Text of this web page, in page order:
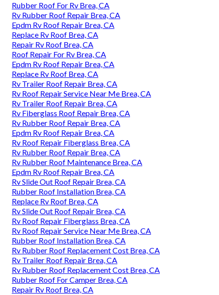
Rubber Roof For Rv Brea, CA
Rv Rubber Roof Repair Brea, CA
Epdm Rv Roof Repair Brea, CA
Replace Rv Roof Brea, CA
Repair Rv Roof Brea, CA
Roof Repair For Rv Brea, CA
Epdm Rv Roof Repair Brea, CA
Replace Rv Roof Brea, CA
Rv Trailer Roof Repair Brea, CA
Rv Roof Repair Service Near Me Brea, CA
Rv Trailer Roof Repair Brea, CA
Rv Fiberglass Roof Repair Brea, CA
Rv Rubber Roof Repair Brea, CA
Epdm Rv Roof Repair Brea, CA
Rv Roof Repair Fiberglass Brea, CA
Rv Rubber Roof Repair Brea, CA
Rv Rubber Roof Maintenance Brea, CA
Epdm Rv Roof Repair Brea, CA
Rv Slide Out Roof Repair Brea, CA
Rubber Roof Installation Brea, CA
Replace Rv Roof Brea, CA
Rv Slide Out Roof Repair Brea, CA
Rv Roof Repair Fiberglass Brea, CA
Rv Roof Repair Service Near Me Brea, CA
Rubber Roof Installation Brea, CA
Rv Rubber Roof Replacement Cost Brea, CA
Rv Trailer Roof Repair Brea, CA
Rv Rubber Roof Replacement Cost Brea, CA
Rubber Roof For Camper Brea, CA
Repair Rv Roof Brea, CA